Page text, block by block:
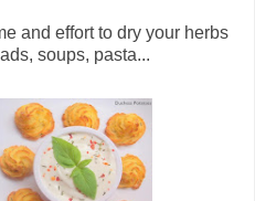
and effort to dry your herbs
soups, pasta...